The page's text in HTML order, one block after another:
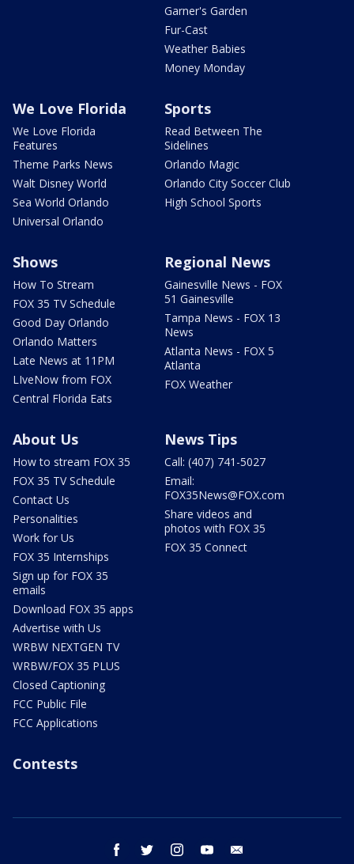
Garner's Garden
Fur-Cast
Weather Babies
Money Monday
We Love Florida
We Love Florida
Features
Theme Parks News
Walt Disney World
Sea World Orlando
Universal Orlando
Sports
Read Between The
Sidelines
Orlando Magic
Orlando City Soccer Club
High School Sports
Shows
How To Stream
FOX 35 TV Schedule
Good Day Orlando
Orlando Matters
Late News at 11PM
LIveNow from FOX
Central Florida Eats
Regional News
Gainesville News - FOX
51 Gainesville
Tampa News - FOX 13
News
Atlanta News - FOX 5
Atlanta
FOX Weather
About Us
How to stream FOX 35
FOX 35 TV Schedule
Contact Us
Personalities
Work for Us
FOX 35 Internships
Sign up for FOX 35
emails
Download FOX 35 apps
Advertise with Us
WRBW NEXTGEN TV
WRBW/FOX 35 PLUS
Closed Captioning
FCC Public File
FCC Applications
News Tips
Call: (407) 741-5027
Email:
FOX35News@FOX.com
Share videos and
photos with FOX 35
FOX 35 Connect
Contests
facebook twitter instagram youtube